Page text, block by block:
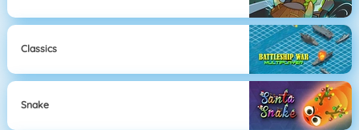
Classics
Snake